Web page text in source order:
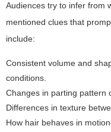
Audiences try to infer from
mentioned clues that
include:
Consistent volume and
conditions.
Changes in parting pattern
Differences in texture
How hair behaves in